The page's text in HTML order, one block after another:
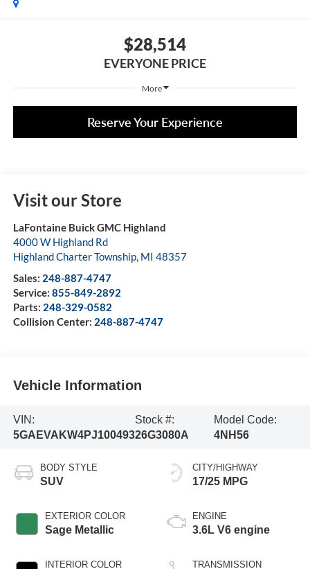
$28,514
EVERYONE PRICE
More
Reserve Your Experience
Visit our Store
LaFontaine Buick GMC Highland
4000 W Highland Rd
Highland Charter Township, MI 48357
Sales: 248-887-4747
Service: 855-849-2892
Parts: 248-329-0582
Collision Center: 248-887-4747
Vehicle Information
VIN:
5GAEVAKW4PJ100493
Stock #:
26G3080A
Model Code:
4NH56
BODY STYLE
SUV
EXTERIOR COLOR
Sage Metallic
INTERIOR COLOR
CITY/HIGHWAY
17/25 MPG
ENGINE
3.6L V6 engine
TRANSMISSION